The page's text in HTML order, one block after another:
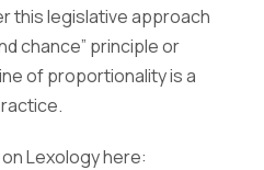
this legislative approach
chance” principle or
of proportionality is a
Lexology here: